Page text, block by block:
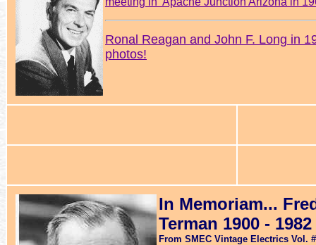
Ronal Reagan and John F. Long in
photos!
In Memoriam...
Terman 1900 - 1982
From SMEC Vintage Electrics Vol.